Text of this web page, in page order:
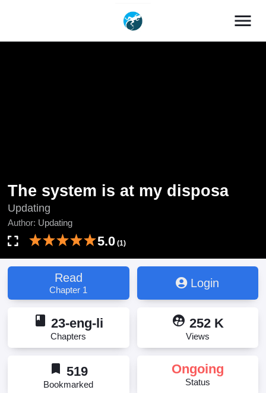
menu
The system is at my disposa
Updating
Author: Updating
5.0 (1)
Read
Chapter 1
Login
book 23-eng-li
Chapters
supervised_user_circle 252 K
Views
bookmark 519
Bookmarked
Ongoing
Status